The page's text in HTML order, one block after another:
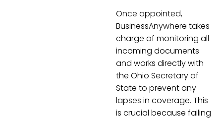
Once appointed,
BusinessAnywhere takes
charge of monitoring all
incoming documents
and works directly with
the Ohio Secretary of
State to prevent any
lapses in coverage. This
is crucial because failing